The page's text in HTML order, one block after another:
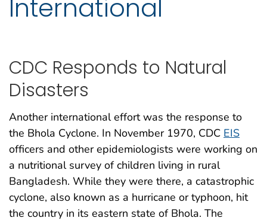
International
CDC Responds to Natural
Disasters
Another international effort was the response to
the Bhola Cyclone. In November 1970, CDC EIS
officers and other epidemiologists were working on
a nutritional survey of children living in rural
Bangladesh. While they were there, a catastrophic
cyclone, also known as a hurricane or typhoon, hit
the country in its eastern state of Bhola. The